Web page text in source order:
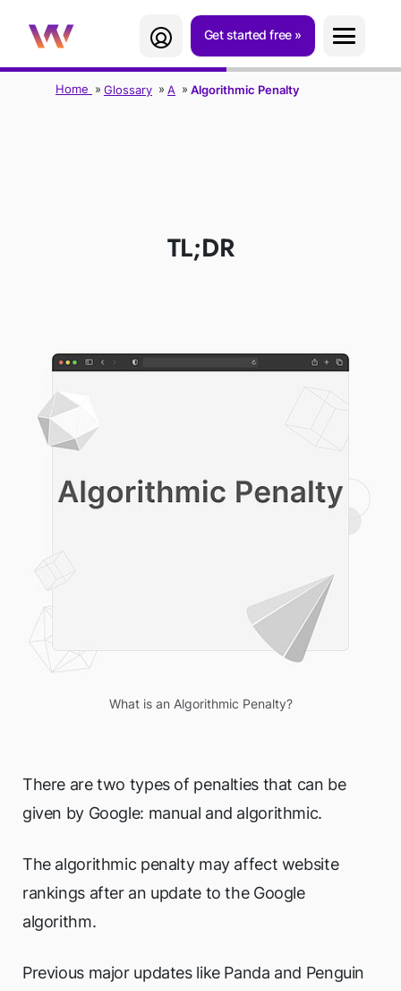
Get started free
Home Glossary A Algorithmic Penalty
TL;DR
What is an Algorithmic Penalty?
There are two types of penalties that can be
given by Google: manual and algorithmic.
The algorithmic penalty may affect website
rankings after an update to the Google
algorithm.
Previous major updates like Panda and Penguin